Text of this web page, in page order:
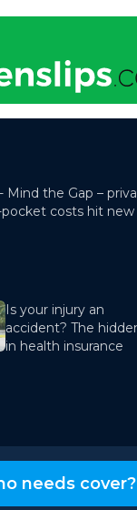
needs cover?
Mind the Gap –
costs hit new
Is your injury an
accident? The
in health insurance